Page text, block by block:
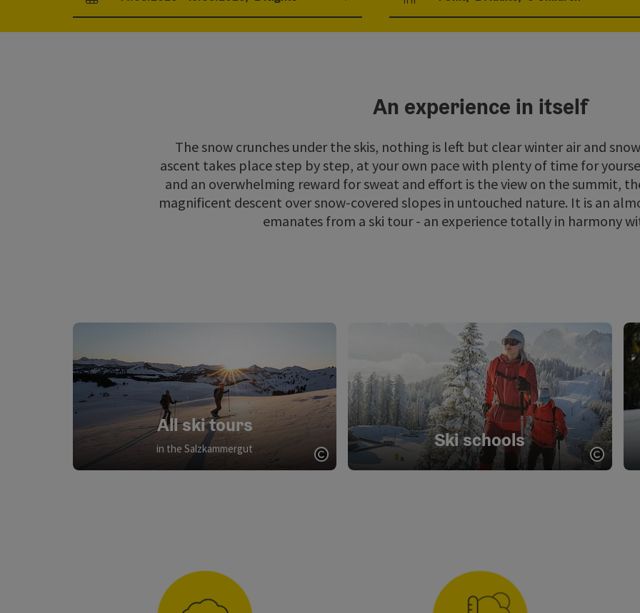
arrival and departure fields Number of units and person fields
An experience in itself
The snow crunches under the skis, nothing is left but clear winter air and
ascent takes place step by step, at your own pace with plenty of time for
and an overwhelming reward for sweat and effort is the view on the summit,
magnificent descent over snow-covered slopes in untouched nature. It is an
emanates from a ski tour - an experience totally in harmony
All ski tours
in the Salzkammergut
Open copyright
Ski schools
Open